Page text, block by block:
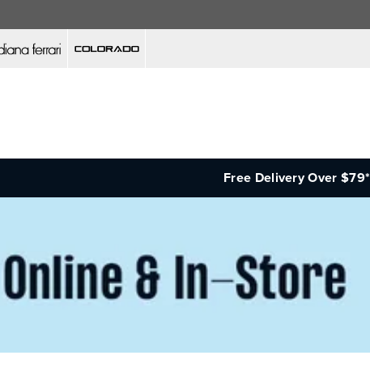
Free Delivery Over $79*